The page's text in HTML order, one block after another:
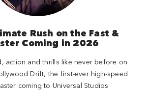
Rush on the Fast &
Coming in 2026
action and thrills like never before on
Drift, the first-ever high-speed
coming to Universal Studios